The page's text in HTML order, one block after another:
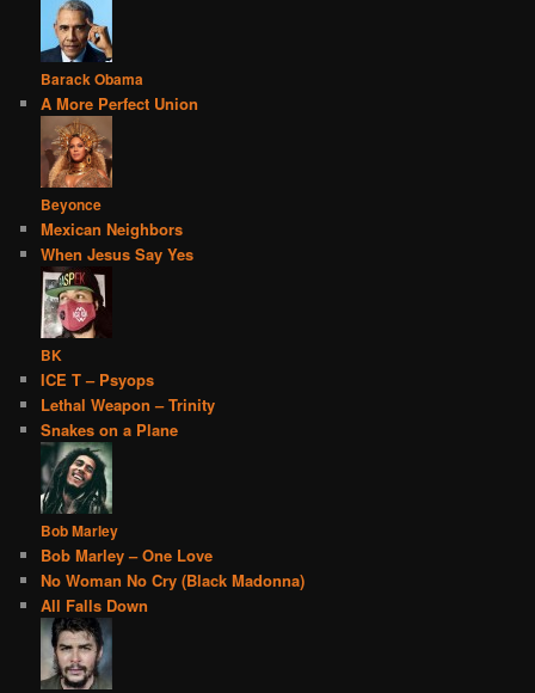
Barack Obama
A More Perfect Union
Beyonce
Mexican Neighbors
When Jesus Say Yes
BK
ICE T – Psyops
Lethal Weapon – Trinity
Snakes on a Plane
Bob Marley
Bob Marley – One Love
No Woman No Cry (Black Madonna)
All Falls Down